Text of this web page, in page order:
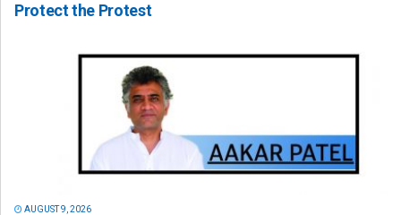
Protect the Protest
AUGUST 9, 2026